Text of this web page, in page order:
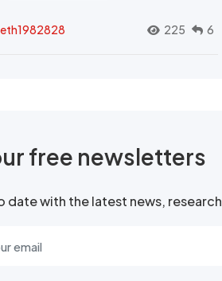
225 6
free newsletters
date with the latest news,